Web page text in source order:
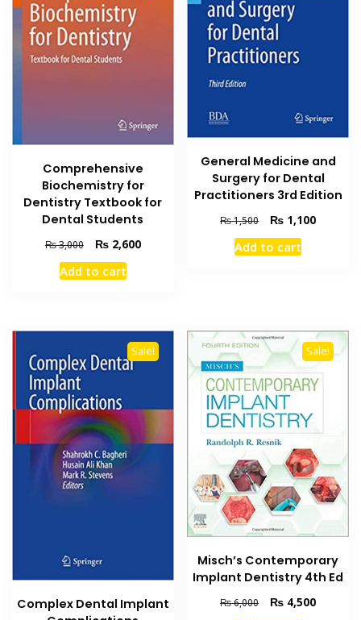
Comprehensive
Biochemistry for
Dentistry Textbook for
Dental Students
₨3,000
Original
price
was:
₨2,600Current
Add to cart
General Medicine and
Surgery for Dental
Practitioners 3rd Edition
₨1,500
Original
price
was:
₨ 1,100Current
Add to cart
Sale!
Complex Dental Implant
Sale!
Misch’s Contemporary
Implant Dentistry 4th Ed
₨6,000
Original
₨ 4,500Current